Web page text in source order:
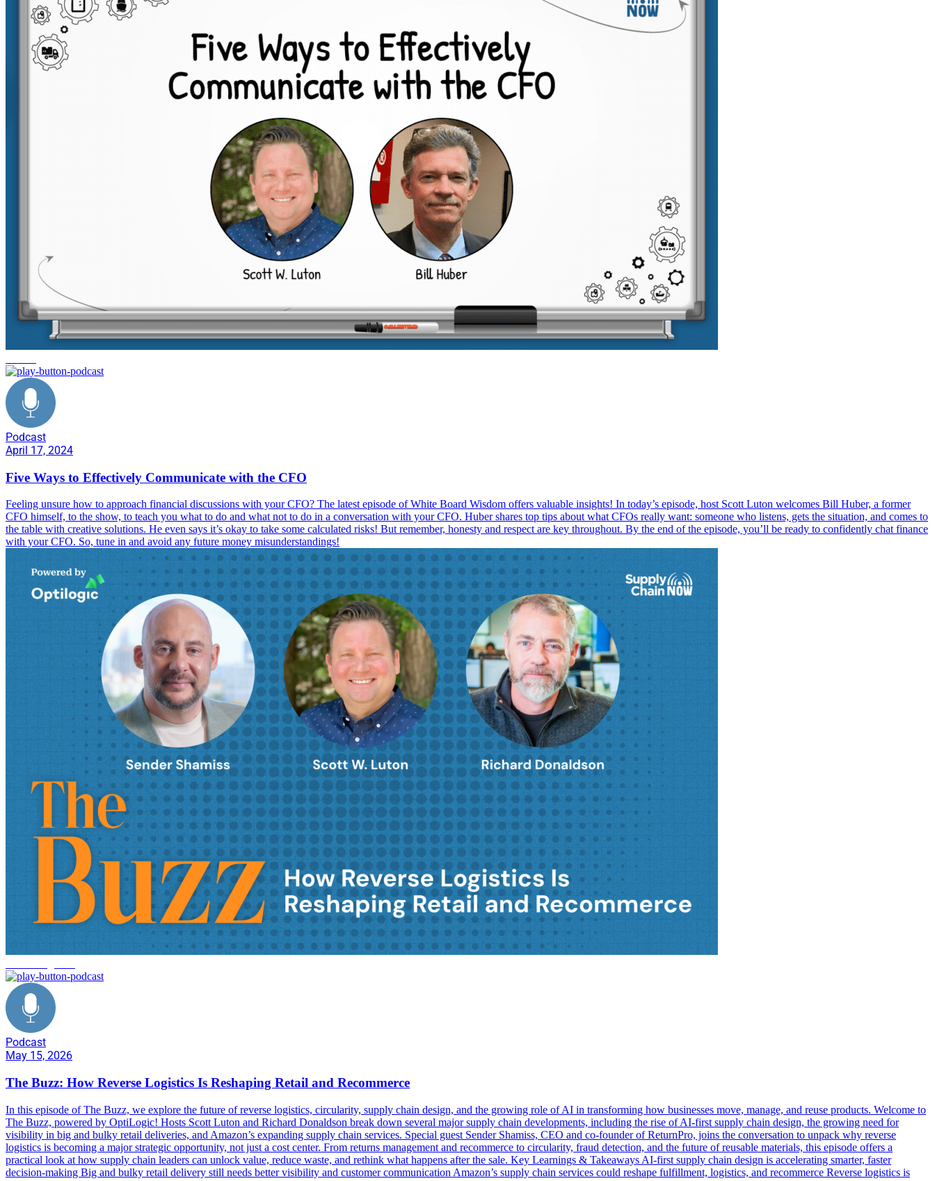
Podcast
April 17, 2024
Five Ways to Effectively Communicate with the CFO
Feeling unsure how to approach financial discussions with your CFO? The latest episode of White Board Wisdom offers valuable insights! In today’s episode, host Scott Luton welcomes Bill Huber, a former
CFO himself, to the show, to teach you what to do and what not to do in a conversation with your CFO. Huber shares top tips about what CFOs really want: someone who listens, gets the situation, and comes to
the table with creative solutions. He even says it’s okay to take some calculated risks! But remember, honesty and respect are key throughout. By the end of the episode, you’ll be ready to confidently chat finance
with your CFO. So, tune in and avoid any future money misunderstandings!
Podcast
May 15, 2026
The Buzz: How Reverse Logistics Is Reshaping Retail and Recommerce
In this episode of The Buzz, we explore the future of reverse logistics, circularity, supply chain design, and the growing role of AI in transforming how businesses move, manage, and reuse products. Welcome to
The Buzz, powered by OptiLogic! Hosts Scott Luton and Richard Donaldson break down several major supply chain developments, including the rise of AI-first supply chain design, the growing need for
visibility in big and bulky retail deliveries, and Amazon’s expanding supply chain services. Special guest Sender Shamiss, CEO and co-founder of ReturnPro, joins the conversation to unpack why reverse
logistics is becoming a major strategic opportunity, not just a cost center. From returns management and recommerce to circularity, fraud detection, and the future of reusable materials, this episode offers a
practical look at how supply chain leaders can unlock value, reduce waste, and rethink what happens after the sale. Key Learnings & Takeaways AI-first supply chain design is accelerating smarter, faster
decision-making Big and bulky retail delivery still needs better visibility and customer communication Amazon’s supply chain services could reshape fulfillment, logistics, and recommerce Reverse logistics is